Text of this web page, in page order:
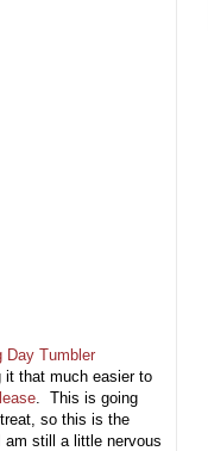
Day Tumbler
that much easier to
. This is going
so this is the
still a little nervous